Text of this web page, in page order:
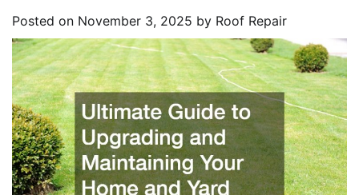
Posted on November 3, 2025 by Roof Repair